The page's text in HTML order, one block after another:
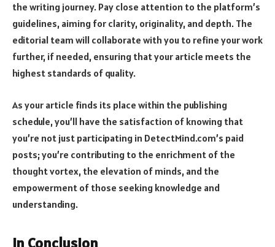
the writing journey. Pay close attention to the platform’s
guidelines, aiming for clarity, originality, and depth. The
editorial team will collaborate with you to refine your work
further, if needed, ensuring that your article meets the
highest standards of quality.
As your article finds its place within the publishing
schedule, you’ll have the satisfaction of knowing that
you’re not just participating in DetectMind.com’s paid
posts; you’re contributing to the enrichment of the
thought vortex, the elevation of minds, and the
empowerment of those seeking knowledge and
understanding.
In Conclusion